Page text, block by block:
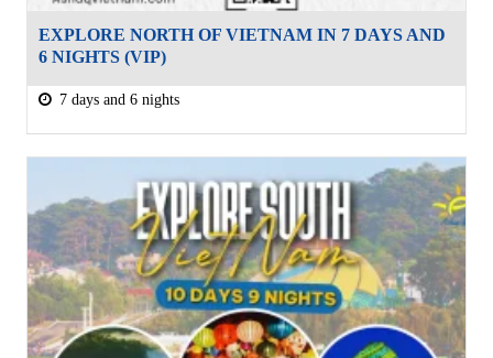
EXPLORE NORTH OF VIETNAM IN 7 DAYS AND
6 NIGHTS (VIP)
7 days and 6 nights